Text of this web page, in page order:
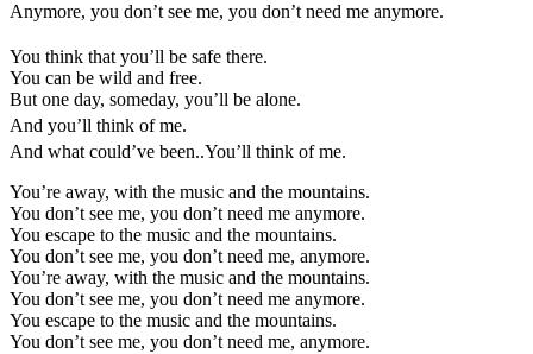
Anymore, you don’t see me, you don’t need me anymore.
You think that you’ll be safe there.
You can be wild and free.
But one day, someday, you’ll be alone.
And you’ll think of me.
And what could’ve been..You’ll think of me.
You’re away, with the music and the mountains.
You don’t see me, you don’t need me anymore.
You escape to the music and the mountains.
You don’t see me, you don’t need me, anymore.
You’re away, with the music and the mountains.
You don’t see me, you don’t need me anymore.
You escape to the music and the mountains.
You don’t see me, you don’t need me, anymore.